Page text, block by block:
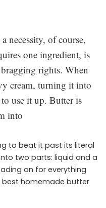
necessity, of course,
one ingredient, is
rights. When
cream, turning it into
use it up. Butter is
into
to beat it past its literal
two parts: liquid and a
on for everything
best homemade butter